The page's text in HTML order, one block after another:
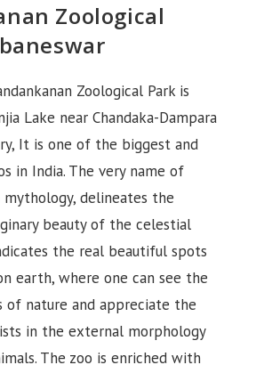
Zoological
Zoological Park is
Lake near Chandaka-Dampara
It is one of the biggest and
in India. The very name of
mythology, delineates the
beauty of the celestial
the real beautiful spots
earth, where one can see the
of nature and appreciate the
in the external morphology
The zoo is enriched with